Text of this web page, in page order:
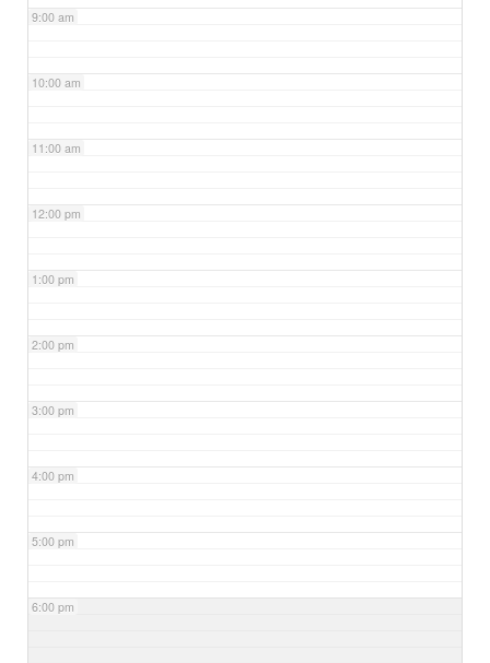
9:00 am
10:00 am
11:00 am
12:00 pm
1:00 pm
2:00 pm
3:00 pm
4:00 pm
5:00 pm
6:00 pm